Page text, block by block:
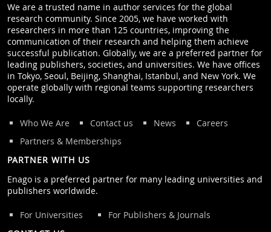
We are a trusted name in author services for the global
research community. Since 2005, we have worked with
researchers in more than 125 countries, improving the
communication of their research and helping them achieve
successful publication. Globally, we are a preferred partner for
leading publishers, societies, and universities. We have offices
in Tokyo, Seoul, Beijing, Shanghai, Istanbul, and New York. We
operate globally with regional teams supporting researchers
locally.
Who We Are Contact us News
Careers
Partners & Memberships
PARTNER WITH US
Enago is a preferred partner for many leading universities and
publishers worldwide.
For Universities
For Publishers & Journals